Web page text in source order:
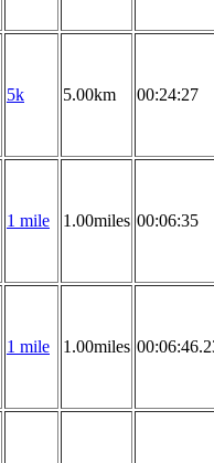
5k 5.00km 00:24:27
1 mile 1.00miles 00:06:35
1 mile 1.00miles